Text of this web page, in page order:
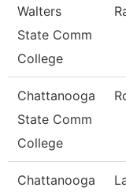
Walters
State Comm
College
Chattanooga
State Comm
College
Chattanooga